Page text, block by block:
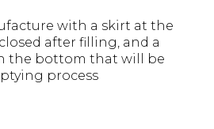
with a skirt at the
after filling, and a
the bottom that will be
process